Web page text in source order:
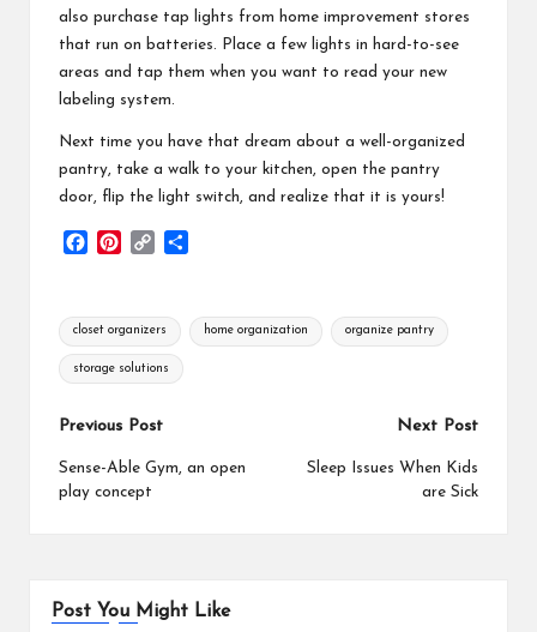
also purchase tap lights from home improvement stores
that run on batteries. Place a few lights in hard-to-see
areas and tap them when you want to read your new
labeling system.
Next time you have that dream about a well-organized
pantry, take a walk to your kitchen, open the pantry
door, flip the light switch, and realize that it is yours!
e
b
o
o
t
e
r
e
t
y
L
i
n
e
Tags:
closet organizers home organization organize pantry
storage solutions
Post
navigation
Previous Post
Sense-Able Gym, an open
play concept
Next Post
Sleep Issues When Kids
are Sick
Post You Might Like